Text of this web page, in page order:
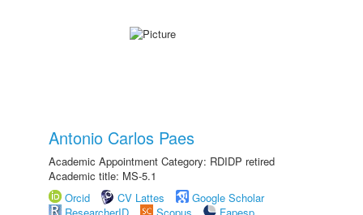
Antonio Carlos Paes
Academic Appointment Category: RDIDP retired
Academic title: MS-5.1
Orcid
CV Lattes
Google Scholar